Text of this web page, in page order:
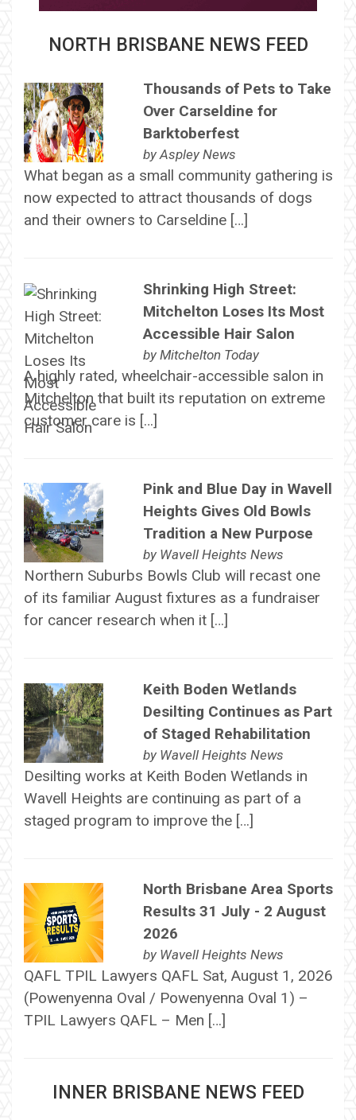
NORTH BRISBANE NEWS FEED
Thousands of Pets to Take
Over Carseldine for
Barktoberfest
byAspley News
What began as a small community gathering is
now expected to attract thousands of dogs
and their owners to Carseldine […]
Shrinking High Street:
Mitchelton Loses Its Most
Accessible Hair Salon
by Mitchelton Today
A highly rated, wheelchair-accessible salon in
Mitchelton that built its reputation on extreme
customer care is […]
Pink and Blue Day in Wavell
Heights Gives Old Bowls
Tradition a New Purpose
by Wavell Heights News
Northern Suburbs Bowls Club will recast one
of its familiar August fixtures as a fundraiser
for cancer research when it […]
Keith Boden Wetlands
Desilting Continues as Part
of Staged Rehabilitation
by Wavell Heights News
Desilting works at Keith Boden Wetlands in
Wavell Heights are continuing as part of a
staged program to improve the […]
North Brisbane Area Sports
Results 31 July - 2 August
2026
by Wavell Heights News
QAFL TPIL Lawyers QAFL Sat, August 1, 2026
(Powenyenna Oval / Powenyenna Oval 1) –
TPIL Lawyers QAFL – Men […]
INNER BRISBANE NEWS FEED